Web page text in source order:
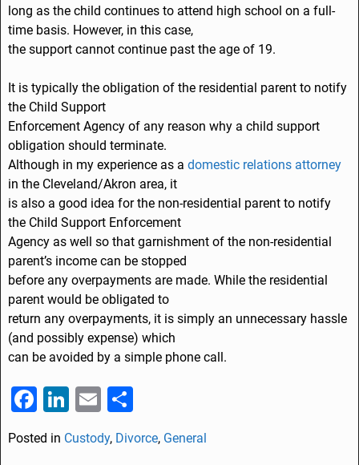
long as the child continues to attend high school on a full-
time basis. However, in this case,
the support cannot continue past the age of 19.
It is typically the obligation of the residential parent to notify
the Child Support
Enforcement Agency of any reason why a child support
obligation should terminate.
Although in my experience as a domestic relations attorney
in the Cleveland/Akron area, it
is also a good idea for the non-residential parent to notify
the Child Support Enforcement
Agency as well so that garnishment of the non-residential
parent’s income can be stopped
before any overpayments are made. While the residential
parent would be obligated to
return any overpayments, it is simply an unnecessary hassle
(and possibly expense) which
can be avoided by a simple phone call.
F
a
c
Li
n
k
E
m
ai
S
ar
Posted in Custody, Divorce, General